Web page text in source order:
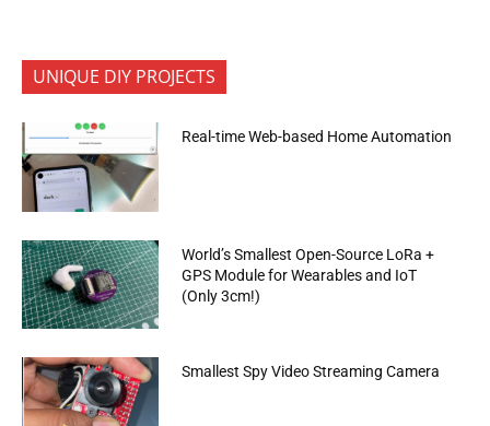
UNIQUE DIY PROJECTS
Real-time Web-based Home Automation
World’s Smallest Open-Source LoRa +
GPS Module for Wearables and IoT
(Only 3cm!)
Smallest Spy Video Streaming Camera